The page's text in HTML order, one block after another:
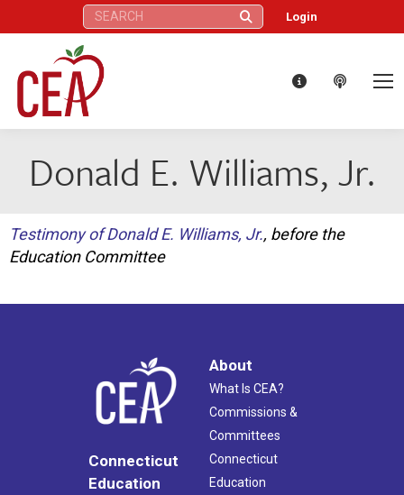
Search: Login
Donald E. Williams, Jr.
Testimony of Donald E. Williams, Jr., before the
Education Committee
Connecticut
Education
About
What Is CEA?
Commissions &
Committees
Connecticut
Education